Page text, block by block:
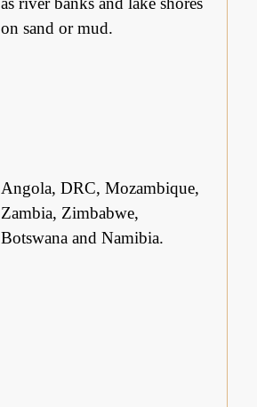
on sand or mud.
Angola, DRC, Mozambique,
Zambia, Zimbabwe,
Botswana and Namibia.